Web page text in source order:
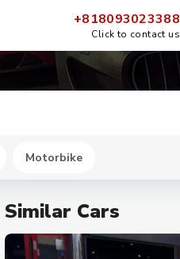
+818093023388
Click to contact us
Motorbike
Similar Cars